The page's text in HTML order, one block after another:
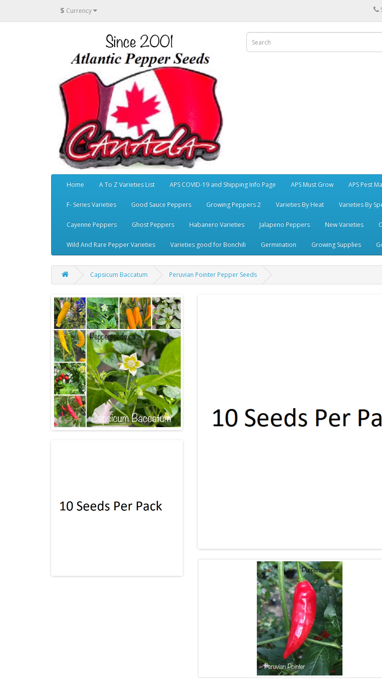
$ Currency
Home A To Z Varieties List APS COVID-19 and Shipping Info Page APS Must Grow APS Pest
F- Series Varieties Good Sauce Peppers Growing Peppers 2 Varieties By Heat Varieties By
Cayenne Peppers Ghost Peppers Habanero Varieties Jalapeno Peppers New Varieties
Wild And Rare Pepper Varieties Varieties good for Bonchili Germination Growing Supplies
Capsicum Baccatum Peruvian Pointer Pepper Seeds